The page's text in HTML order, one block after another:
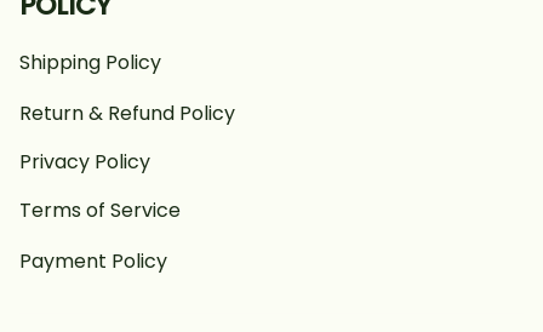
Shipping Policy
Return & Refund Policy
Privacy Policy
Terms of Service
Payment Policy